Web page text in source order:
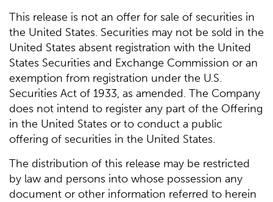
This release is not an offer for sale of securities in
the United States. Securities may not be sold in the
United States absent registration with the United
States Securities and Exchange Commission or an
exemption from registration under the U.S.
Securities Act of 1933, as amended. The Company
does not intend to register any part of the Offering
in the United States or to conduct a public
offering of securities in the United States.
The distribution of this release may be restricted
by law and persons into whose possession any
document or other information referred to herein